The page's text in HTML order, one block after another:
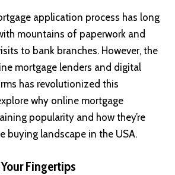
application process has long
mountains of paperwork and
to bank branches. However, the
mortgage lenders and digital
has revolutionized this
why online mortgage
popularity and how they’re
buying landscape in the USA.
Fingertips